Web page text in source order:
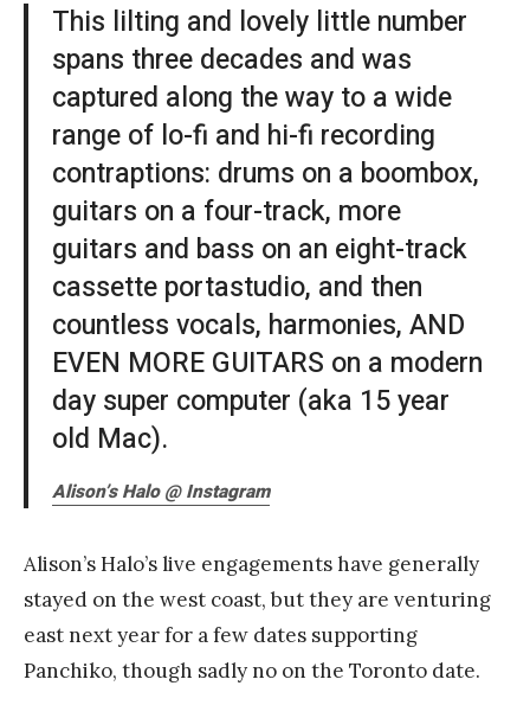
This lilting and lovely little number
spans three decades and was
captured along the way to a wide
range of lo-fi and hi-fi recording
contraptions: drums on a boombox,
guitars on a four-track, more
guitars and bass on an eight-track
cassette portastudio, and then
countless vocals, harmonies, AND
EVEN MORE GUITARS on a modern
day super computer (aka 15 year
old Mac).
Alison’s Halo @ Instagram
Alison’s Halo’s live engagements have generally
stayed on the west coast, but they are venturing
east next year for a few dates supporting
Panchiko, though sadly no on the Toronto date.